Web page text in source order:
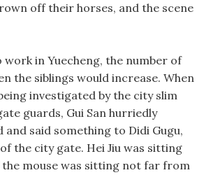
off their horses, and the scene
work in Yuecheng, the number of
the siblings would increase. When
investigated by the city slim
guards, Gui San hurriedly
said something to Didi Gugu,
the city gate. Hei Jiu was sitting
the mouse was sitting not far from